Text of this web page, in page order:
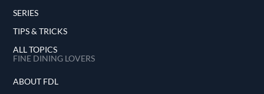
SERIES
TIPS & TRICKS
ALL TOPICS
FINE DINING LOVERS
ABOUT FDL